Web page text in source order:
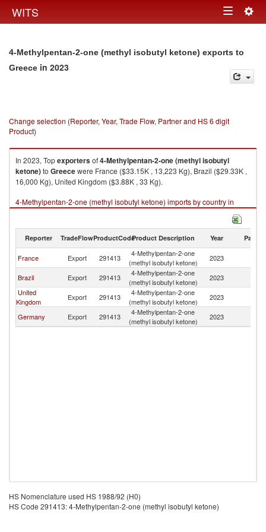
WITS Toggle
4-Methylpentan-2-one (methyl isobutyl ketone) exports to
Greece in 2023
Change selection (Reporter, Year, Trade Flow, Partner and HS 6 digit
Product)
In 2023, Topexportersof4-Methylpentan-2-one (methyl isobutyl
ketone)to Greecewere France ($33.15K , 13,223 Kg), Brazil ($29.33K ,
16,000 Kg), United Kingdom ($3.88K , 33 Kg).
4-Methylpentan-2-one (methyl isobutyl ketone) imports by country in
2023
Reporter TradeFlowProductCodeProduct Description Year Partner
France Export 291413
4-Methylpentan-2-one
(methyl isobutyl ketone)
2023
Brazil Export 291413
4-Methylpentan-2-one
(methyl isobutyl ketone)
2023
United
Kingdom
Export 291413
4-Methylpentan-2-one
(methyl isobutyl ketone)
2023
Germany Export 291413
4-Methylpentan-2-one
(methyl isobutyl ketone)
2023
HS Nomenclature used HS 1988/92 (H0)
HS Code 291413: 4-Methylpentan-2-one (methyl isobutyl ketone)